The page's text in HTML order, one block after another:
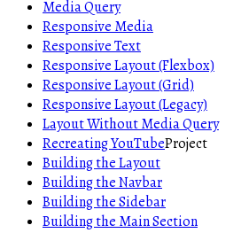
Media Query
Responsive Media
Responsive Text
Responsive Layout (Flexbox)
Responsive Layout (Grid)
Responsive Layout (Legacy)
Layout Without Media Query
Recreating YouTubeProject
Building the Layout
Building the Navbar
Building the Sidebar
Building the Main Section